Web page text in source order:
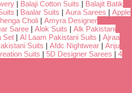
| Balaji Cotton Suits | Balajit Batik
| Baalar Suits | Aura Sarees | Apple
Choli | Amyra Designer
Saree | Alok Suits | Alk Pakistani
Set | Al Laam Pakistani Suits | Ajraa
Suits | Afdc Nightwear | Anju
Suits | 5D Designer Sarees | 4